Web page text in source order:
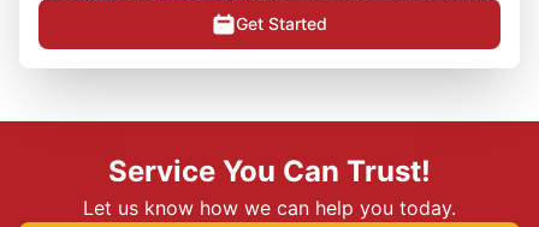
Get Started
Service You Can Trust!
Let us know how we can help you today.